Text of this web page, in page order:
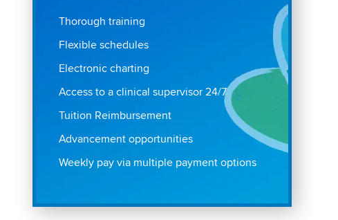
Thorough training
Flexible schedules
Electronic charting
Access to a clinical supervisor 24/7
Tuition Reimbursement
Advancement opportunities
Weekly pay via multiple payment options